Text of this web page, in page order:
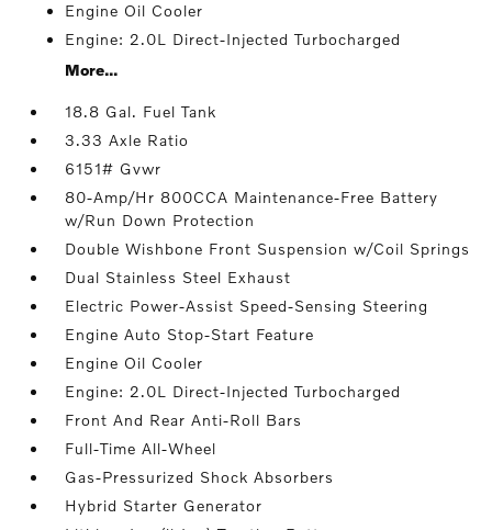
Engine Oil Cooler
Engine: 2.0L Direct-Injected Turbocharged
More...
18.8 Gal. Fuel Tank
3.33 Axle Ratio
6151# Gvwr
80-Amp/Hr 800CCA Maintenance-Free Battery
w/Run Down Protection
Double Wishbone Front Suspension w/Coil Springs
Dual Stainless Steel Exhaust
Electric Power-Assist Speed-Sensing Steering
Engine Auto Stop-Start Feature
Engine Oil Cooler
Engine: 2.0L Direct-Injected Turbocharged
Front And Rear Anti-Roll Bars
Full-Time All-Wheel
Gas-Pressurized Shock Absorbers
Hybrid Starter Generator